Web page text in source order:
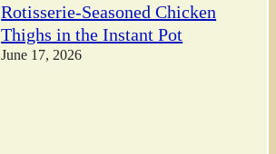
Rotisserie-Seasoned Chicken
Thighs in the Instant Pot
June 17, 2026